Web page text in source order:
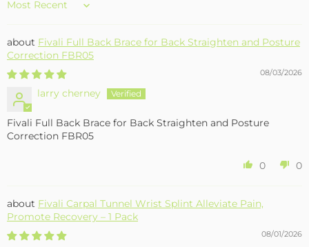
Sort by
Fivali Full Back Brace for Back Straighten and Posture
Correction FBR05
08/03/2026
larry cherney
Fivali Full Back Brace for Back Straighten and Posture
Correction FBR05
0 0
Fivali Carpal Tunnel Wrist Splint Alleviate Pain,
Promote Recovery – 1 Pack
08/01/2026